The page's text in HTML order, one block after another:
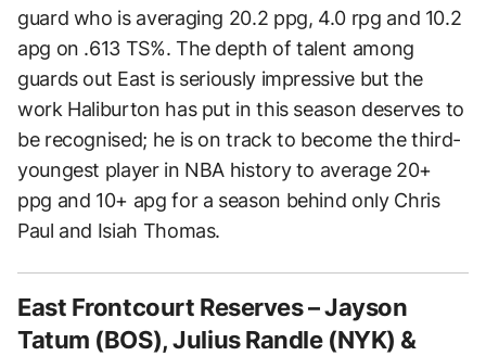
guard who is averaging 20.2 ppg, 4.0 rpg and 10.2
apg on .613 TS%. The depth of talent among
guards out East is seriously impressive but the
work Haliburton has put in this season deserves to
be recognised; he is on track to become the third-
youngest player in NBA history to average 20+
ppg and 10+ apg for a season behind only Chris
Paul and Isiah Thomas.
East Frontcourt Reserves – Jayson
Tatum (BOS), Julius Randle (NYK) &